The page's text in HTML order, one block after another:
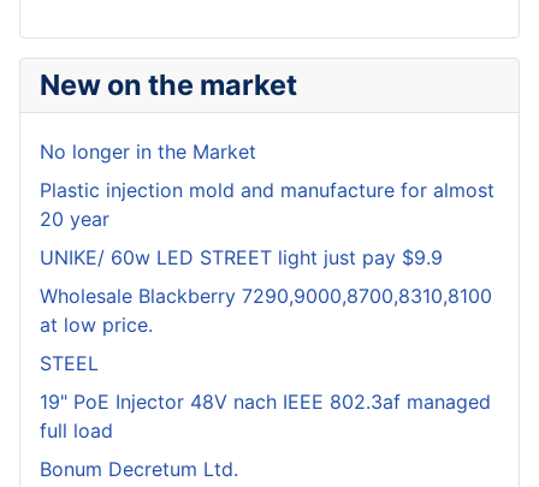
New on the market
No longer in the Market
Plastic injection mold and manufacture for almost
20 year
UNIKE/ 60w LED STREET light just pay $9.9
Wholesale Blackberry 7290,9000,8700,8310,8100
at low price.
STEEL
19" PoE Injector 48V nach IEEE 802.3af managed
full load
Bonum Decretum Ltd.